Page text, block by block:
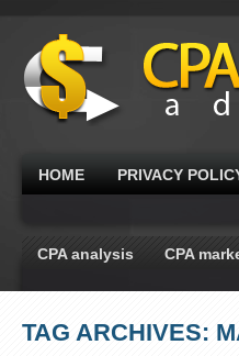
HOME PRIVACY
CPA analysis CPA
TAG ARCHIVES: